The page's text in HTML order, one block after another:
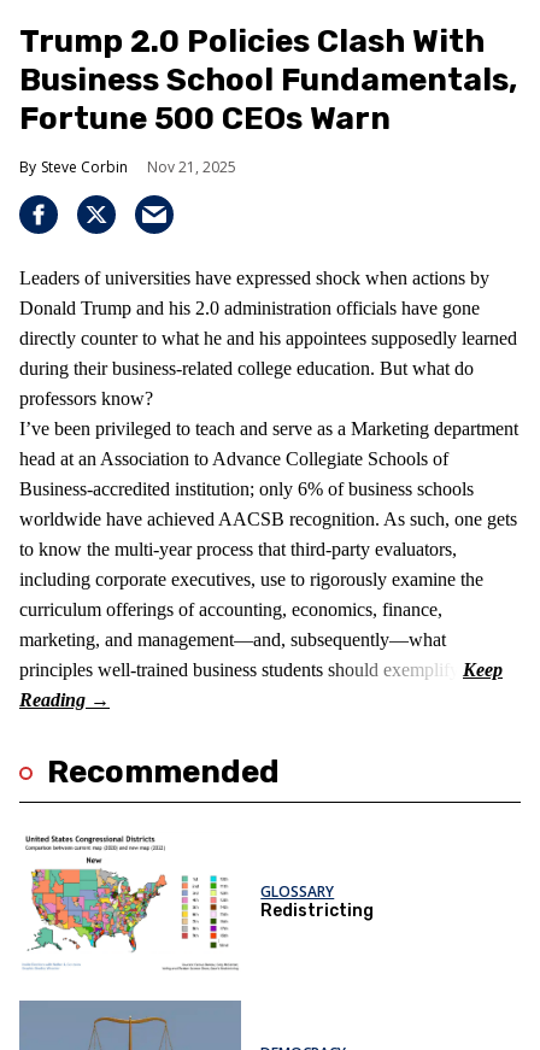
Trump 2.0 Policies Clash With
Business School Fundamentals,
Fortune 500 CEOs Warn
Steve Corbin Nov 21, 2025
Leaders of universities have expressed shock when actions by
Donald Trump and his 2.0 administration officials have gone
directly counter to what he and his appointees supposedly learned
during their business-related college education. But what do
professors know?
I’ve been privileged to teach and serve as a Marketing department
head at an Association to Advance Collegiate Schools of
Business-accredited institution; only 6% of business schools
worldwide have achieved AACSB recognition. As such, one gets
to know the multi-year process that third-party evaluators,
including corporate executives, use to rigorously examine the
curriculum offerings of accounting, economics, finance,
marketing, and management—and, subsequently—what
principles well-trained business students should exemplify.
Recommended
GLOSSARY
Redistricting